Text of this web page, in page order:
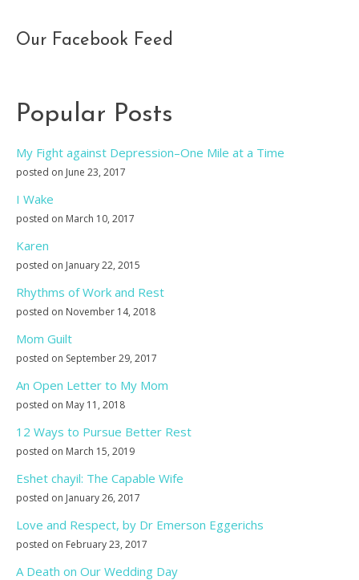
Our Facebook Feed
Popular Posts
My Fight against Depression–One Mile at a Time
posted on June 23, 2017
I Wake
posted on March 10, 2017
Karen
posted on January 22, 2015
Rhythms of Work and Rest
posted on November 14, 2018
Mom Guilt
posted on September 29, 2017
An Open Letter to My Mom
posted on May 11, 2018
12 Ways to Pursue Better Rest
posted on March 15, 2019
Eshet chayil: The Capable Wife
posted on January 26, 2017
Love and Respect, by Dr Emerson Eggerichs
posted on February 23, 2017
A Death on Our Wedding Day